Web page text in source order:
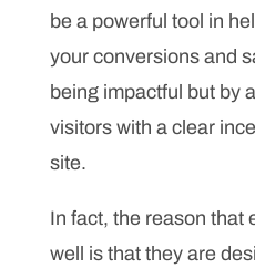
be a powerful tool in
your conversions and
being impactful but by
visitors with a clear
site.
In fact, the reason that
well is that they are